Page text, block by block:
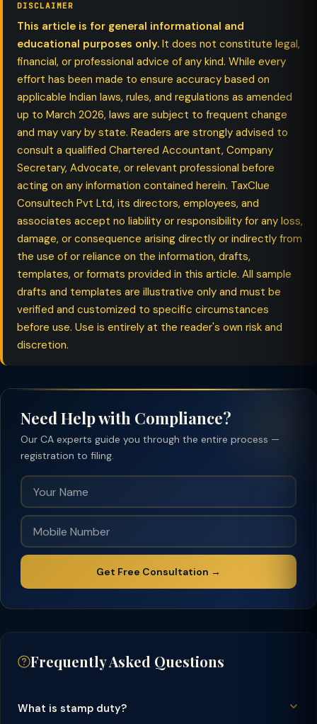
DISCLAIMER
This article is for general informational and
educational purposes only. It does not constitute legal,
financial, or professional advice of any kind. While every
effort has been made to ensure accuracy based on
applicable Indian laws, rules, and regulations as amended
up to March 2026, laws are subject to frequent change
and may vary by state. Readers are strongly advised to
consult a qualified Chartered Accountant, Company
Secretary, Advocate, or relevant professional before
acting on any information contained herein. TaxClue
Consultech Pvt Ltd, its directors, employees, and
associates accept no liability or responsibility for any loss,
damage, or consequence arising directly or indirectly from
the use of or reliance on the information, drafts,
templates, or formats provided in this article. All sample
drafts and templates are illustrative only and must be
verified and customized to specific circumstances
before use. Use is entirely at the reader's own risk and
discretion.
Need Help with Compliance?
Our CA experts guide you through the entire process —
registration to filing.
Get Free Consultation →
Frequently Asked Questions
What is stamp duty?